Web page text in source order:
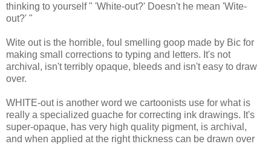
thinking to yourself " 'White-out?' Doesn't he mean 'Wite-
out?' "
Wite out is the horrible, foul smelling goop made by Bic for
making small corrections to typing and letters. It's not
archival, isn't terribly opaque, bleeds and isn't easy to draw
over.
WHITE-out is another word we cartoonists use for what is
really a specialized guache for correcting ink drawings. It's
super-opaque, has very high quality pigment, is archival,
and when applied at the right thickness can be drawn over